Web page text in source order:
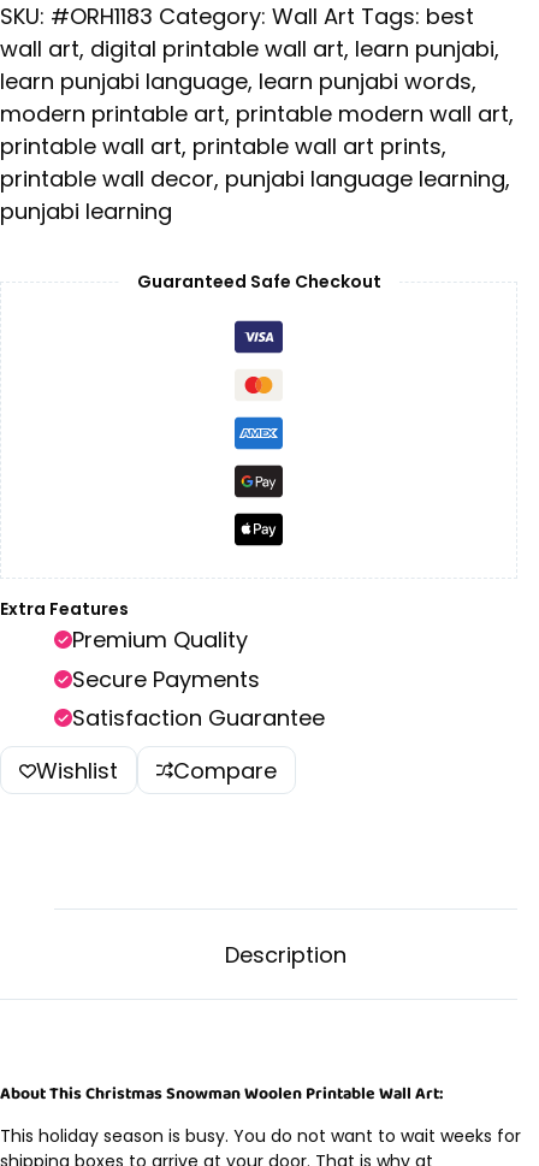
SKU: #ORH1183 Category: Wall Art Tags: best
wall art, digital printable wall art, learn punjabi,
learn punjabi language, learn punjabi words,
modern printable art, printable modern wall art,
printable wall art, printable wall art prints,
printable wall decor, punjabi language learning,
punjabi learning
Guaranteed Safe Checkout
Extra Features
Premium Quality
Secure Payments
Satisfaction Guarantee
Wishlist
Compare
Description
About This Christmas Snowman Woolen Printable Wall Art:
This holiday season is busy. You do not want to wait weeks for